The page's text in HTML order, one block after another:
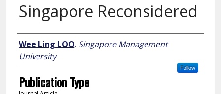
Singapore Reconsidered
Author
Wee Ling LOO, Singapore Management
University
Follow
Publication Type